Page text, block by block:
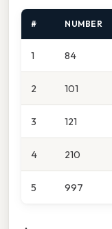
# NUMBER
1 84
2 101
3 121
4 210
5 997